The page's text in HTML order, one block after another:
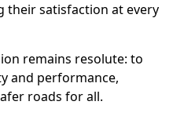
their satisfaction at every
remains resolute: to
and performance,
roads for all.